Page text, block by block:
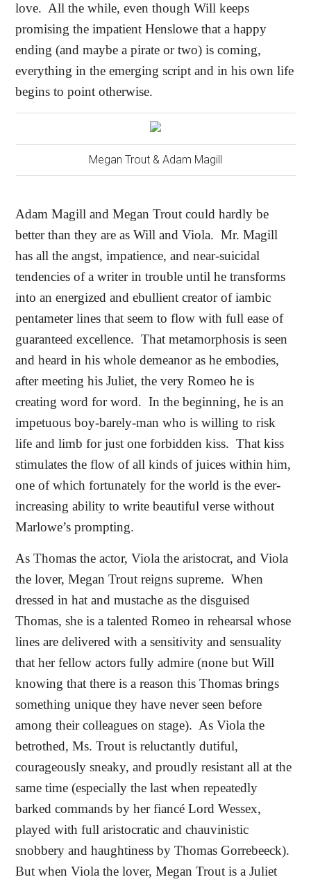
love. All the while, even though Will keeps
promising the impatient Henslowe that a happy
ending (and maybe a pirate or two) is coming,
everything in the emerging script and in his own life
begins to point otherwise.
Megan Trout & Adam Magill
Adam Magill and Megan Trout could hardly be
better than they are as Will and Viola. Mr. Magill
has all the angst, impatience, and near-suicidal
tendencies of a writer in trouble until he transforms
into an energized and ebullient creator of iambic
pentameter lines that seem to flow with full ease of
guaranteed excellence. That metamorphosis is seen
and heard in his whole demeanor as he embodies,
after meeting his Juliet, the very Romeo he is
creating word for word. In the beginning, he is an
impetuous boy-barely-man who is willing to risk
life and limb for just one forbidden kiss. That kiss
stimulates the flow of all kinds of juices within him,
one of which fortunately for the world is the ever-
increasing ability to write beautiful verse without
Marlowe’s prompting.
As Thomas the actor, Viola the aristocrat, and Viola
the lover, Megan Trout reigns supreme. When
dressed in hat and mustache as the disguised
Thomas, she is a talented Romeo in rehearsal whose
lines are delivered with a sensitivity and sensuality
that her fellow actors fully admire (none but Will
knowing that there is a reason this Thomas brings
something unique they have never seen before
among their colleagues on stage). As Viola the
betrothed, Ms. Trout is reluctantly dutiful,
courageously sneaky, and proudly resistant all at the
same time (especially the last when repeatedly
barked commands by her fiancé Lord Wessex,
played with full aristocratic and chauvinistic
snobbery and haughtiness by Thomas Gorrebeeck).
But when Viola the lover, Megan Trout is a Juliet